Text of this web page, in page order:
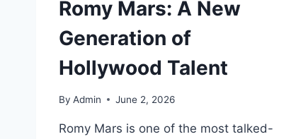
Romy Mars: A New
Generation of
Hollywood Talent
By Admin June 2, 2026
Romy Mars is one of the most talked-